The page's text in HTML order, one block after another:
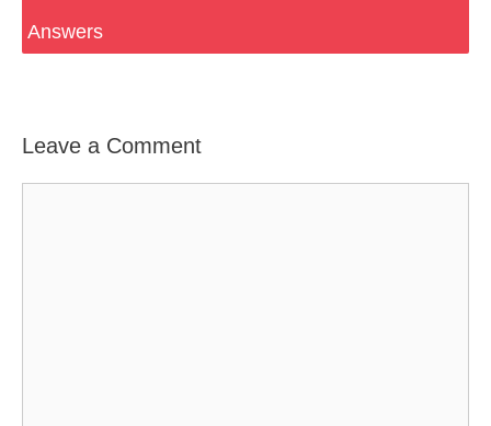
Answers
Leave a Comment